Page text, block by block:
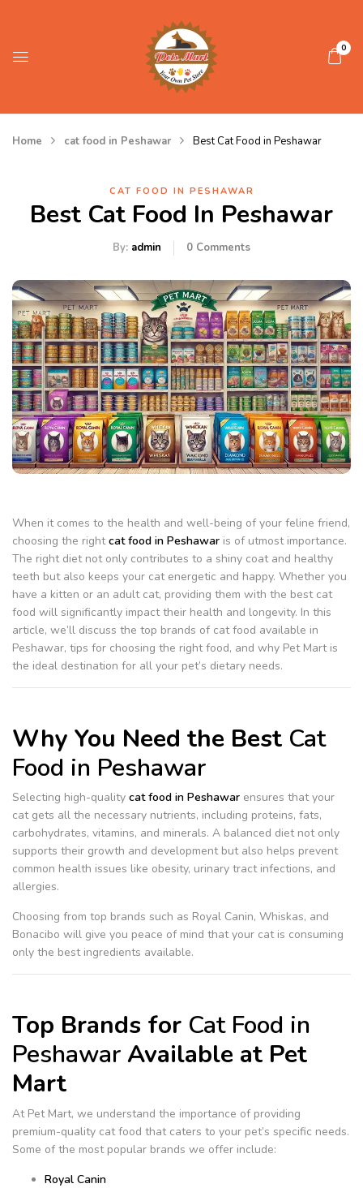
0
Home cat food in Peshawar Best Cat Food in Peshawar
CAT FOOD IN PESHAWAR
Best Cat Food In Peshawar
By: admin 0 Comments
When it comes to the health and well-being of your feline friend,
choosing the rightcat food in Peshawar is of utmost importance.
The right diet not only contributes to a shiny coat and healthy
teeth but also keeps your cat energetic and happy. Whether you
have a kitten or an adult cat, providing them with the best cat
food will significantly impact their health and longevity. In this
article, we’ll discuss the top brands of cat food available in
Peshawar, tips for choosing the right food, and why Pet Mart is
the ideal destination for all your pet’s dietary needs.
Why You Need the Best Cat
Food in Peshawar
Selecting high-quality cat food in Peshawar ensures that your
cat gets all the necessary nutrients, including proteins, fats,
carbohydrates, vitamins, and minerals. A balanced diet not only
supports their growth and development but also helps prevent
common health issues like obesity, urinary tract infections, and
allergies.
Choosing from top brands such as Royal Canin, Whiskas, and
Bonacibo will give you peace of mind that your cat is consuming
only the best ingredients available.
Top Brands for Cat Food in
PeshawarAvailable at Pet
Mart
At Pet Mart, we understand the importance of providing
premium-quality cat food that caters to your pet’s specific needs.
Some of the most popular brands we offer include:
Royal Canin